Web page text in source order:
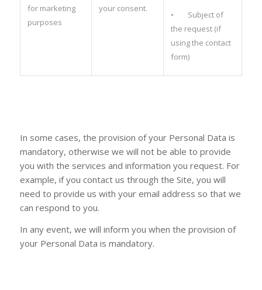
for marketing
purposes
your consent.
• Subject of
the request (if
using the contact
form)
In some cases, the provision of your Personal Data is
mandatory, otherwise we will not be able to provide
you with the services and information you request. For
example, if you contact us through the Site, you will
need to provide us with your email address so that we
can respond to you.
In any event, we will inform you when the provision of
your Personal Data is mandatory.